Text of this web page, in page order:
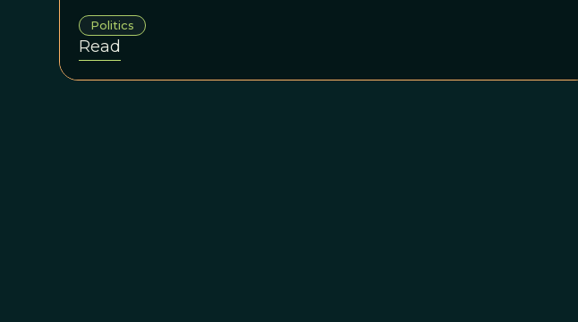
But the center is not a fixed state. It shifts and changes
across time, place, circumstance, and culture.
Politics
Read